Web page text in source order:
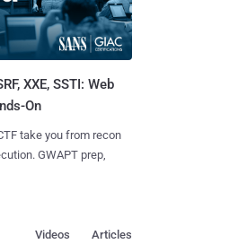
XXE, SSTI: Web
On
take you from recon
GWAPT prep,
Articles
Videos